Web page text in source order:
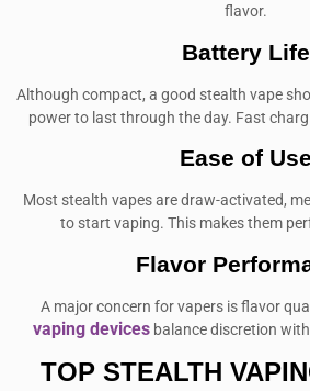
flavor.
Battery Life
Although compact, a good stealth vape
power to last through the day. Fast
Ease of Use
Most stealth vapes are draw-activated,
to start vaping. This makes them
Flavor
A major concern for vapers is flavor
vaping devicesbalance discretion
TOP STEALTH